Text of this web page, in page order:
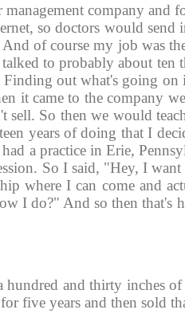
company and
so doctors would send
of course my job was
to probably about ten
Finding out what's going on
it came to the company
sell. So then we would
years of doing that I
a practice in Erie,
So I said, "Hey, I
where I can come and
I do?" And so then that's
hundred and thirty inches
five years and then sold